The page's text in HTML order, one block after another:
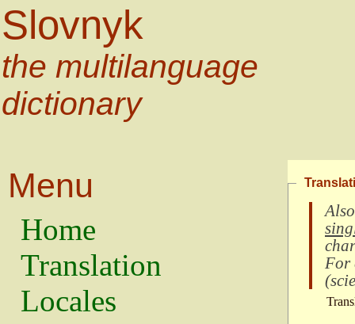
Slovnyk
the multilanguage
dictionary
Menu
Home
Translation
Locales
For
(